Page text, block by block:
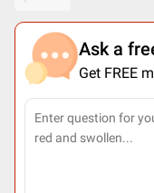
Ask a
Get FREE